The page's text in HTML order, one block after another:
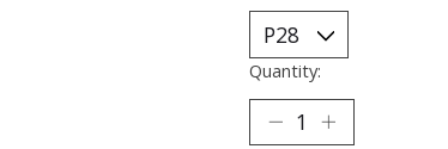
Quantity: